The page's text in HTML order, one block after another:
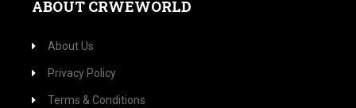
ABOUT CRWEWORLD
About Us
Privacy Policy
Terms & Conditions